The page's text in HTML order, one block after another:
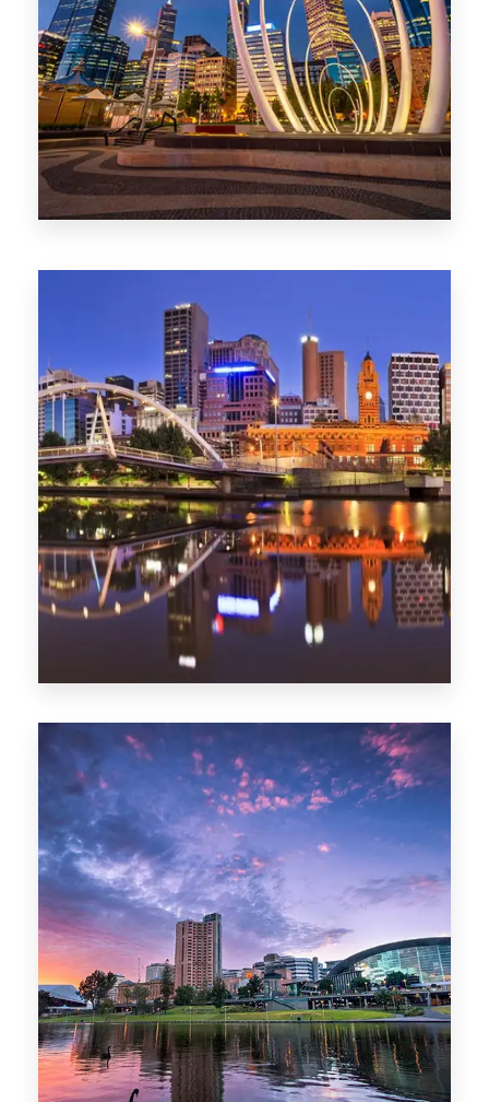
1368 Properties
Melbourne
0 Property
Adelaide
44 Properties
Brisbane